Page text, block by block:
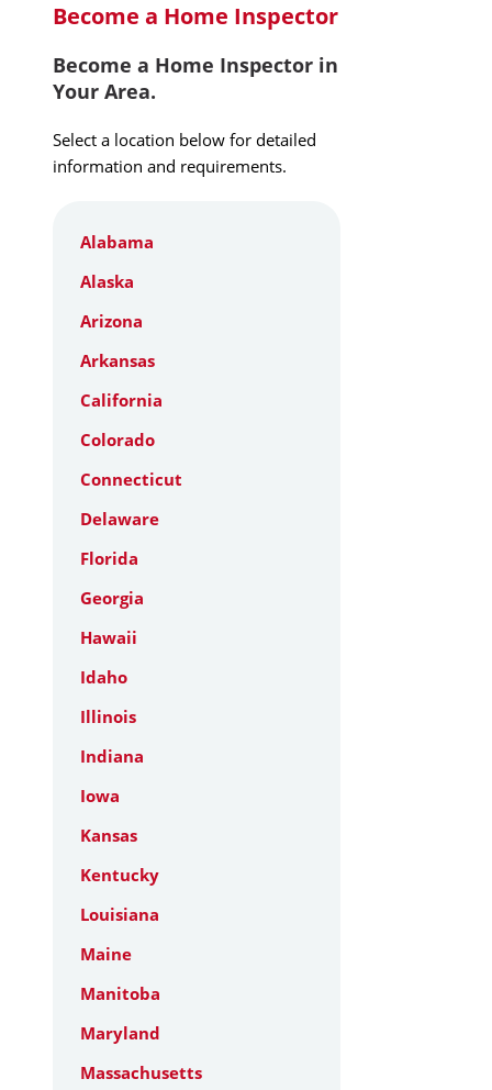
Become a Home Inspector
Become a Home Inspector in
Your Area.
Select a location below for detailed
information and requirements.
Alabama
Alaska
Arizona
Arkansas
California
Colorado
Connecticut
Delaware
Florida
Georgia
Hawaii
Idaho
Illinois
Indiana
Iowa
Kansas
Kentucky
Louisiana
Maine
Manitoba
Maryland
Massachusetts